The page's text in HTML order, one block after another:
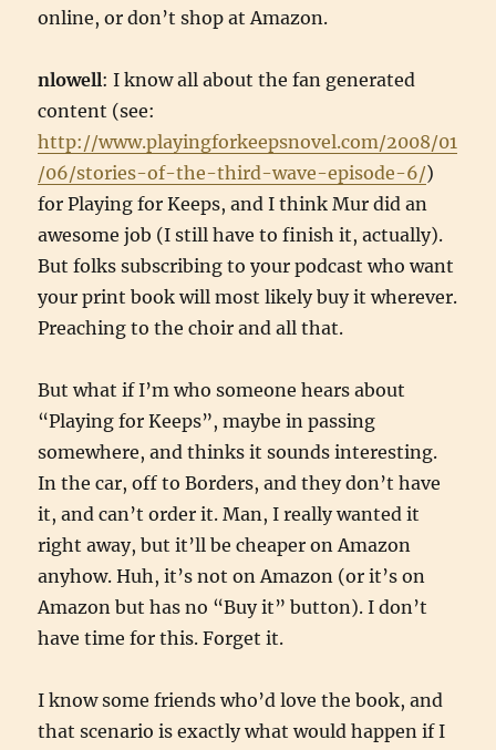
online, or don’t shop at Amazon.
nlowell: I know all about the fan generated
content (see:
http://www.playingforkeepsnovel.com/2008/01
/06/stories-of-the-third-wave-episode-6/)
for Playing for Keeps, and I think Mur did an
awesome job (I still have to finish it, actually).
But folks subscribing to your podcast who want
your print book will most likely buy it wherever.
Preaching to the choir and all that.
But what if I’m who someone hears about
“Playing for Keeps”, maybe in passing
somewhere, and thinks it sounds interesting.
In the car, off to Borders, and they don’t have
it, and can’t order it. Man, I really wanted it
right away, but it’ll be cheaper on Amazon
anyhow. Huh, it’s not on Amazon (or it’s on
Amazon but has no “Buy it” button). I don’t
have time for this. Forget it.
I know some friends who’d love the book, and
that scenario is exactly what would happen if I